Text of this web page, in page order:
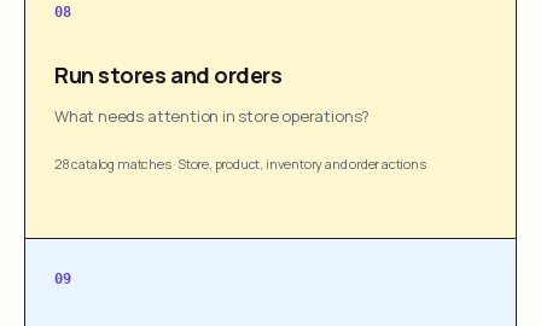
08
Run stores and orders
What needs attention in store operations?
28 catalog matches· Store, product, inventory and order actions
09